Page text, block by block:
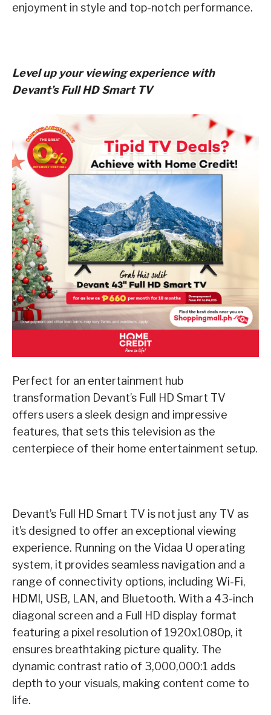
enjoyment in style and top-notch performance.
Level up your viewing experience with
Devant’s Full HD Smart TV
Perfect for an entertainment hub
transformation Devant’s Full HD Smart TV
offers users a sleek design and impressive
features, that sets this television as the
centerpiece of their home entertainment setup.
Devant’s Full HD Smart TV is not just any TV as
it’s designed to offer an exceptional viewing
experience. Running on the Vidaa U operating
system, it provides seamless navigation and a
range of connectivity options, including Wi-Fi,
HDMI, USB, LAN, and Bluetooth. With a 43-inch
diagonal screen and a Full HD display format
featuring a pixel resolution of 1920x1080p, it
ensures breathtaking picture quality. The
dynamic contrast ratio of 3,000,000:1 adds
depth to your visuals, making content come to
life.